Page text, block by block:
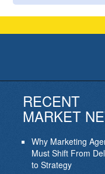
RECENT
MARKET
Why Marketing
Must Shift From
to Strategy